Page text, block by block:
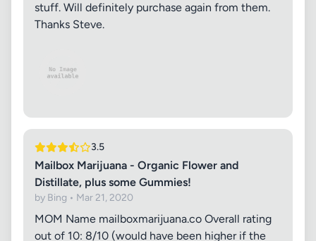
stuff. Will definitely purchase again from them.
Thanks Steve.
3.5
Mailbox Marijuana - Organic Flower and
Distillate, plus some Gummies!
by Bing • Mar 21, 2020
MOM Name mailboxmarijuana.co Overall rating
out of 10: 8/10 (would have been higher if the